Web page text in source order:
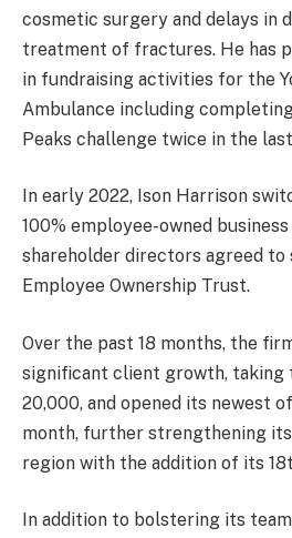
cosmetic surgery and delays in
treatment of fractures. He has
in fundraising activities for the
Ambulance including
Peaks challenge twice in the
In early 2022, Ison Harrison
100% employee-owned
shareholder directors agreed to
Employee Ownership Trust.
Over the past 18 months, the
significant client growth, taking
20,000, and opened its newest
month, further strengthening
region with the addition of its
In addition to bolstering its